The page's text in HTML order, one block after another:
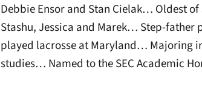
Debbie Ensor and Stan Cielak… Oldest
Stashu, Jessica and Marek… Step-
played lacrosse at Maryland… Majoring
studies… Named to the SEC Academic